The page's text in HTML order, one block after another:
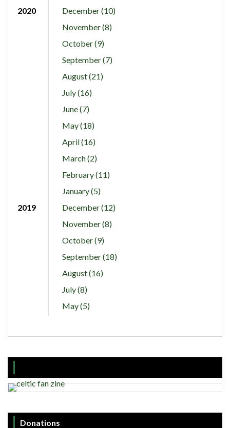
2020
December (10)
November (8)
October (9)
September (7)
August (21)
July (16)
June (7)
May (18)
April (16)
March (2)
February (11)
January (5)
2019
December (12)
November (8)
October (9)
September (18)
August (16)
July (8)
May (5)
Donations